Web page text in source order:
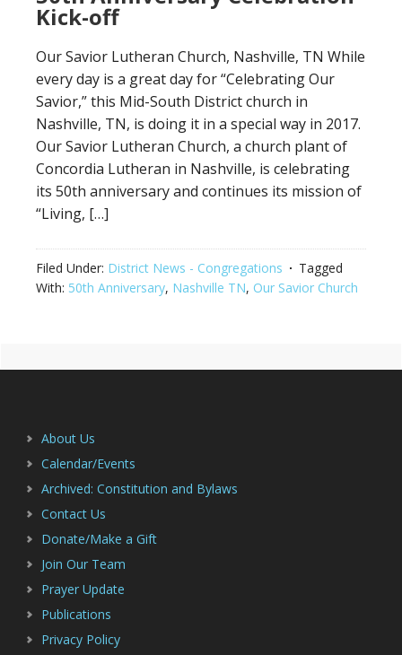
Kick-off
Our Savior Lutheran Church, Nashville, TN While
every day is a great day for “Celebrating Our
Savior,” this Mid-South District church in
Nashville, TN, is doing it in a special way in 2017.
Our Savior Lutheran Church, a church plant of
Concordia Lutheran in Nashville, is celebrating
its 50th anniversary and continues its mission of
“Living, […]
Filed Under: District News - Congregations
Tagged
With: 50th Anniversary, Nashville TN, Our Savior Church
Primary
About Us
Calendar/Events
Archived: Constitution and Bylaws
Contact Us
Donate/Make a Gift
Join Our Team
Prayer Update
Publications
Privacy Policy